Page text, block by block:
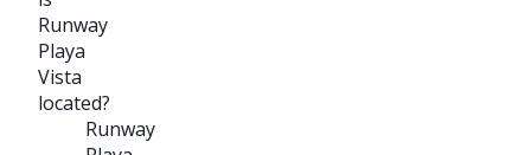
Runway
Playa
Vista
located?
Runway